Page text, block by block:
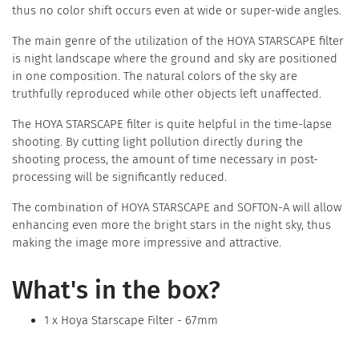
thus no color shift occurs even at wide or super-wide angles.
The main genre of the utilization of the HOYA STARSCAPE filter
is night landscape where the ground and sky are positioned
in one composition. The natural colors of the sky are
truthfully reproduced while other objects left unaffected.
The HOYA STARSCAPE filter is quite helpful in the time-lapse
shooting. By cutting light pollution directly during the
shooting process, the amount of time necessary in post-
processing will be significantly reduced.
The combination of HOYA STARSCAPE and SOFTON-A will allow
enhancing even more the bright stars in the night sky, thus
making the image more impressive and attractive.
What's in the box?
1 x Hoya Starscape Filter - 67mm